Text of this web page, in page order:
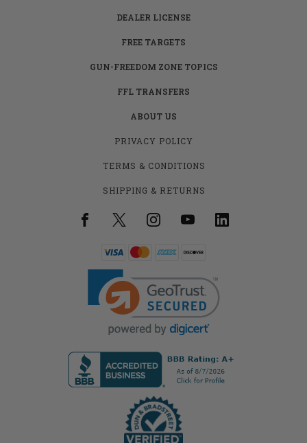
DEALER LICENSE
FREE TARGETS
GUN-FREEDOM ZONE TOPICS
FFL TRANSFERS
ABOUT US
PRIVACY POLICY
TERMS & CONDITIONS
SHIPPING & RETURNS